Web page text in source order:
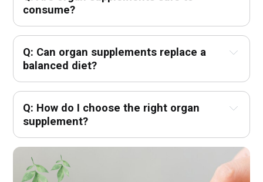
consume?
Q: Can organ supplements replace a
balanced diet?
Q: How do I choose the right organ
supplement?